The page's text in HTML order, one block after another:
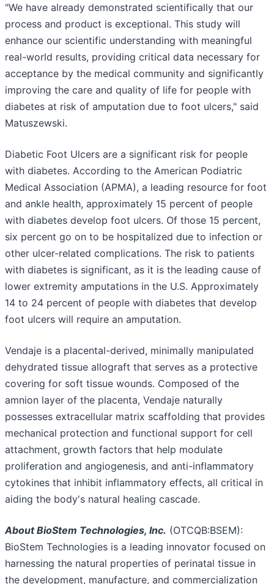
"We have already demonstrated scientifically that our
process and product is exceptional. This study will
enhance our scientific understanding with meaningful
real-world results, providing critical data necessary for
acceptance by the medical community and significantly
improving the care and quality of life for people with
diabetes at risk of amputation due to foot ulcers," said
Matuszewski.
Diabetic Foot Ulcers are a significant risk for people
with diabetes. According to the American Podiatric
Medical Association (APMA), a leading resource for foot
and ankle health, approximately 15 percent of people
with diabetes develop foot ulcers. Of those 15 percent,
six percent go on to be hospitalized due to infection or
other ulcer-related complications. The risk to patients
with diabetes is significant, as it is the leading cause of
lower extremity amputations in the U.S. Approximately
14 to 24 percent of people with diabetes that develop
foot ulcers will require an amputation.
Vendaje is a placental-derived, minimally manipulated
dehydrated tissue allograft that serves as a protective
covering for soft tissue wounds. Composed of the
amnion layer of the placenta, Vendaje naturally
possesses extracellular matrix scaffolding that provides
mechanical protection and functional support for cell
attachment, growth factors that help modulate
proliferation and angiogenesis, and anti-inflammatory
cytokines that inhibit inflammatory effects, all critical in
aiding the body's natural healing cascade.
About BioStem Technologies, Inc. (OTCQB:BSEM):
BioStem Technologies is a leading innovator focused on
harnessing the natural properties of perinatal tissue in
the development, manufacture, and commercialization